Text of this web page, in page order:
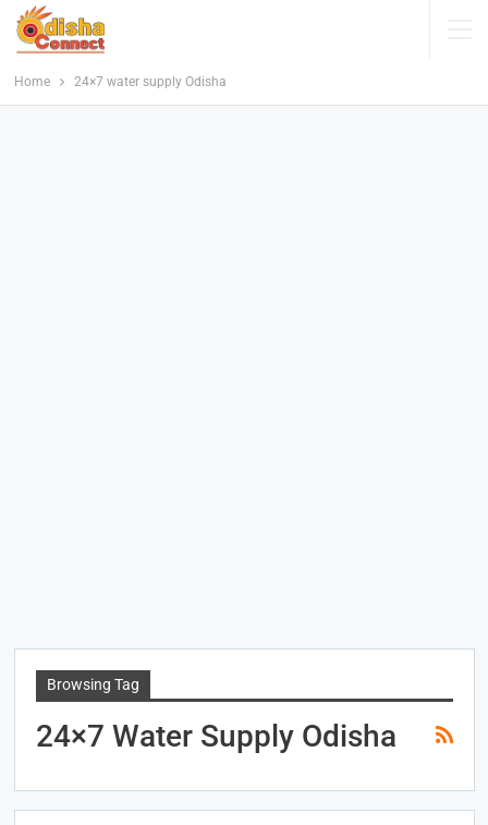
Home 24×7 water supply Odisha
Browsing Tag
24×7 Water Supply Odisha